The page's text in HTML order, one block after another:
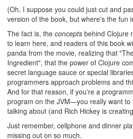
(Oh, I suppose you could just cut and
version of the book, but where's the fun
The fact is, the concepts behind Clojure
to learn here, and readers of this book
panda from the movie, realizing that
Ingredient", that the power of Clojure
secret language sauce or special
programmers approach problems and
And for that reason, if you're a
program on the JVM—you really want to
talking about (and Rich Hickey is
Just remember, cellphone and dinner
missing out on so much.